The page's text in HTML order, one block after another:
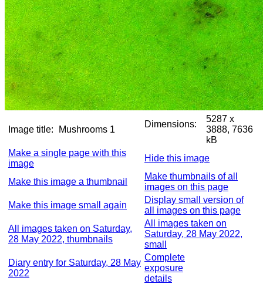
Image title: Mushrooms 1
Dimensions:
5287 x
3888, 7636
kB
Make a single page with this
image
Hide this image
Make this image a thumbnail
Make thumbnails of all
images on this page
Make this image small again
Display small version of
all images on this page
All images taken on Saturday,
28 May 2022, thumbnails
All images taken on
Saturday, 28 May 2022,
small
Diary entry for Saturday, 28 May
2022
Complete
exposure
details